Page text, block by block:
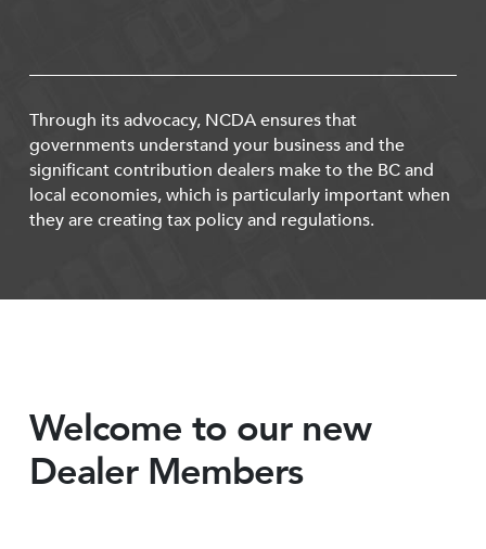
Through its advocacy, NCDA ensures that
governments understand your business and the
significant contribution dealers make to the BC and
local economies, which is particularly important when
they are creating tax policy and regulations.
Welcome to our new
Dealer Members